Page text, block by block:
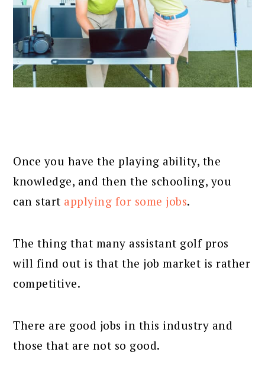
Once you have the playing ability, the
knowledge, and then the schooling, you
can start applying for some jobs.
The thing that many assistant golf pros
will find out is that the job market is rather
competitive.
There are good jobs in this industry and
those that are not so good.